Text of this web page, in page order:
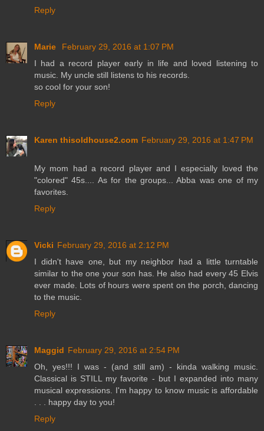
Reply
Marie
February 29, 2016 at 1:07 PM
I had a record player early in life and loved listening to
music. My uncle still listens to his records.
so cool for your son!
Reply
Karen thisoldhouse2.com February 29, 2016 at 1:47 PM
My mom had a record player and I especially loved the
"colored" 45s.... As for the groups... Abba was one of my
favorites.
Reply
Vicki February 29, 2016 at 2:12 PM
I didn't have one, but my neighbor had a little turntable
similar to the one your son has. He also had every 45 Elvis
ever made. Lots of hours were spent on the porch, dancing
to the music.
Reply
Maggid February 29, 2016 at 2:54 PM
Oh, yes!!! I was - (and still am) - kinda walking music.
Classical is STILL my favorite - but I expanded into many
musical expressions. I'm happy to know music is affordable
. . . happy day to you!
Reply